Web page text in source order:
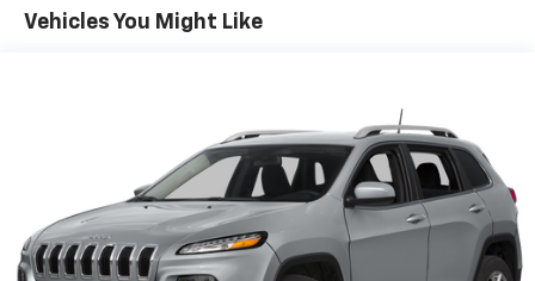
Departure Warning, Following Distance Indicator,
Front Pedestrian Braking, and IntelliBeam auto high
beam headlamps. The Rear Vision Camera and Teen
Driver feature provide additional peace of mind.
**Comfort and Convenience**
Vehicles You Might Like